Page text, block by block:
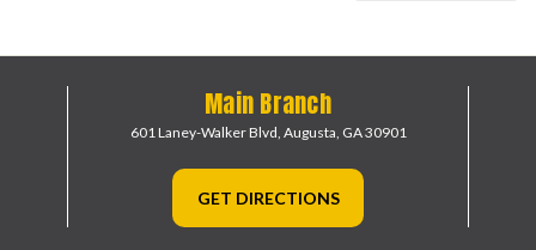
Main Branch
601 Laney-Walker Blvd, Augusta, GA 30901
GET DIRECTIONS